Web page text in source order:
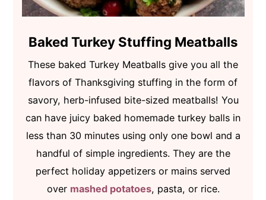
Baked Turkey Stuffing Meatballs
These baked Turkey Meatballs give you all the
flavors of Thanksgiving stuffing in the form of
savory, herb-infused bite-sized meatballs! You
can have juicy baked homemade turkey balls in
less than 30 minutes using only one bowl and a
handful of simple ingredients. They are the
perfect holiday appetizers or mains served
over mashed potatoes, pasta, or rice.